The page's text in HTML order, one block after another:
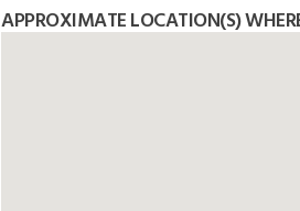
APPROXIMATE LOCATION(S)